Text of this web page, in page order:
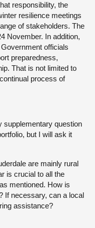
responsibility, the
resilience meetings
of stakeholders. The
November. In addition,
officials
preparedness,
That is not limited to
process of
supplementary question
but I will ask it
are mainly rural
is crucial to all the
mentioned. How is
If necessary, can a local
assistance?